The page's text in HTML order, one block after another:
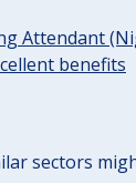
Attendant
benefits
sectors